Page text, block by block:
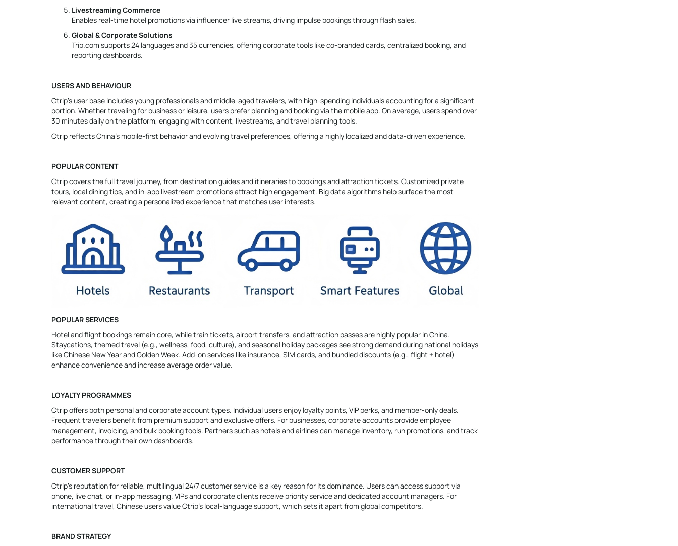
Livestreaming Commerce
Enables real-time hotel promotions via influencer live streams, driving impulse bookings through flash sales.
Global & Corporate Solutions
Trip.com supports 24 languages and 35 currencies, offering corporate tools like co-branded cards, centralized booking, and
reporting dashboards.
USERS AND BEHAVIOUR
Ctrip’s user base includes young professionals and middle-aged travelers, with high-spending individuals accounting for a significant
portion. Whether traveling for business or leisure, users prefer planning and booking via the mobile app. On average, users spend over
30 minutes daily on the platform, engaging with content, livestreams, and travel planning tools.
Ctrip reflects China’s mobile-first behavior and evolving travel preferences, offering a highly localized and data-driven experience.
POPULAR CONTENT
Ctrip covers the full travel journey, from destination guides and itineraries to bookings and attraction tickets. Customized private
tours, local dining tips, and in-app livestream promotions attract high engagement. Big data algorithms help surface the most
relevant content, creating a personalized experience that matches user interests.
POPULAR SERVICES
Hotel and flight bookings remain core, while train tickets, airport transfers, and attraction passes are highly popular in China.
Staycations, themed travel (e.g., wellness, food, culture), and seasonal holiday packages see strong demand during national holidays
like Chinese New Year and Golden Week. Add-on services like insurance, SIM cards, and bundled discounts (e.g., flight + hotel)
enhance convenience and increase average order value.
LOYALTY PROGRAMMES
Ctrip offers both personal and corporate account types. Individual users enjoy loyalty points, VIP perks, and member-only deals.
Frequent travelers benefit from premium support and exclusive offers. For businesses, corporate accounts provide employee
management, invoicing, and bulk booking tools. Partners such as hotels and airlines can manage inventory, run promotions, and track
performance through their own dashboards.
CUSTOMER SUPPORT
Ctrip’s reputation for reliable, multilingual 24/7 customer service is a key reason for its dominance. Users can access support via
phone, live chat, or in-app messaging. VIPs and corporate clients receive priority service and dedicated account managers. For
international travel, Chinese users value Ctrip’s local-language support, which sets it apart from global competitors.
BRAND STRATEGY